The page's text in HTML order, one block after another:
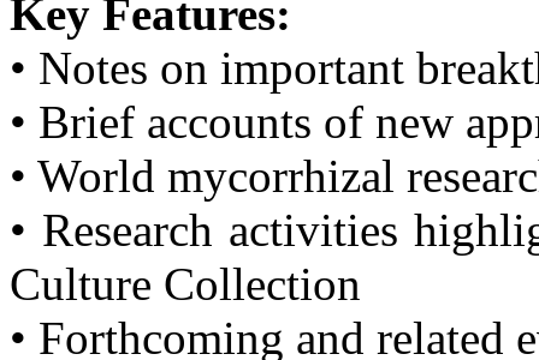
Key Features:
• Notes on important
• Brief accounts of new
• World mycorrhizal
• Research activities
Culture Collection
• Forthcoming and related